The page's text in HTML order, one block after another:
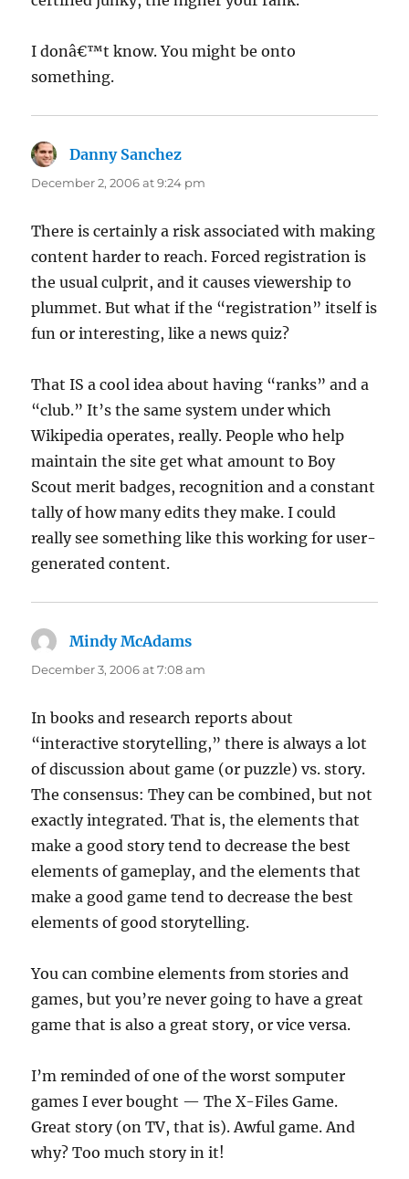
I donâ€™t know. You might be onto
something.
Danny Sanchez
December 2, 2006 at 9:24 pm
There is certainly a risk associated with making
content harder to reach. Forced registration is
the usual culprit, and it causes viewership to
plummet. But what if the “registration” itself is
fun or interesting, like a news quiz?
That IS a cool idea about having “ranks” and a
“club.” It’s the same system under which
Wikipedia operates, really. People who help
maintain the site get what amount to Boy
Scout merit badges, recognition and a constant
tally of how many edits they make. I could
really see something like this working for user-
generated content.
Mindy McAdams
December 3, 2006 at 7:08 am
In books and research reports about
“interactive storytelling,” there is always a lot
of discussion about game (or puzzle) vs. story.
The consensus: They can be combined, but not
exactly integrated. That is, the elements that
make a good story tend to decrease the best
elements of gameplay, and the elements that
make a good game tend to decrease the best
elements of good storytelling.
You can combine elements from stories and
games, but you’re never going to have a great
game that is also a great story, or vice versa.
I’m reminded of one of the worst somputer
games I ever bought — The X-Files Game.
Great story (on TV, that is). Awful game. And
why? Too much story in it!